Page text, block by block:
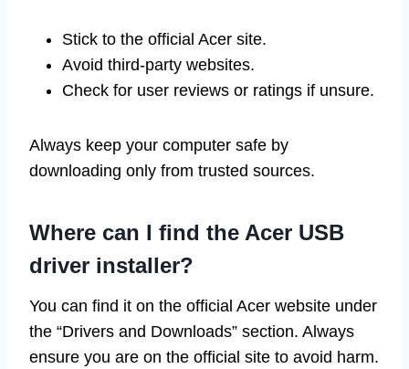
Stick to the official Acer site.
Avoid third-party websites.
Check for user reviews or ratings if unsure.
Always keep your computer safe by
downloading only from trusted sources.
Where can I find the Acer USB
driver installer?
You can find it on the official Acer website under
the “Drivers and Downloads” section. Always
ensure you are on the official site to avoid harm.